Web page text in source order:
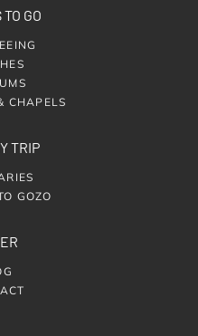
GO
CHAPELS
TRIP
GOZO